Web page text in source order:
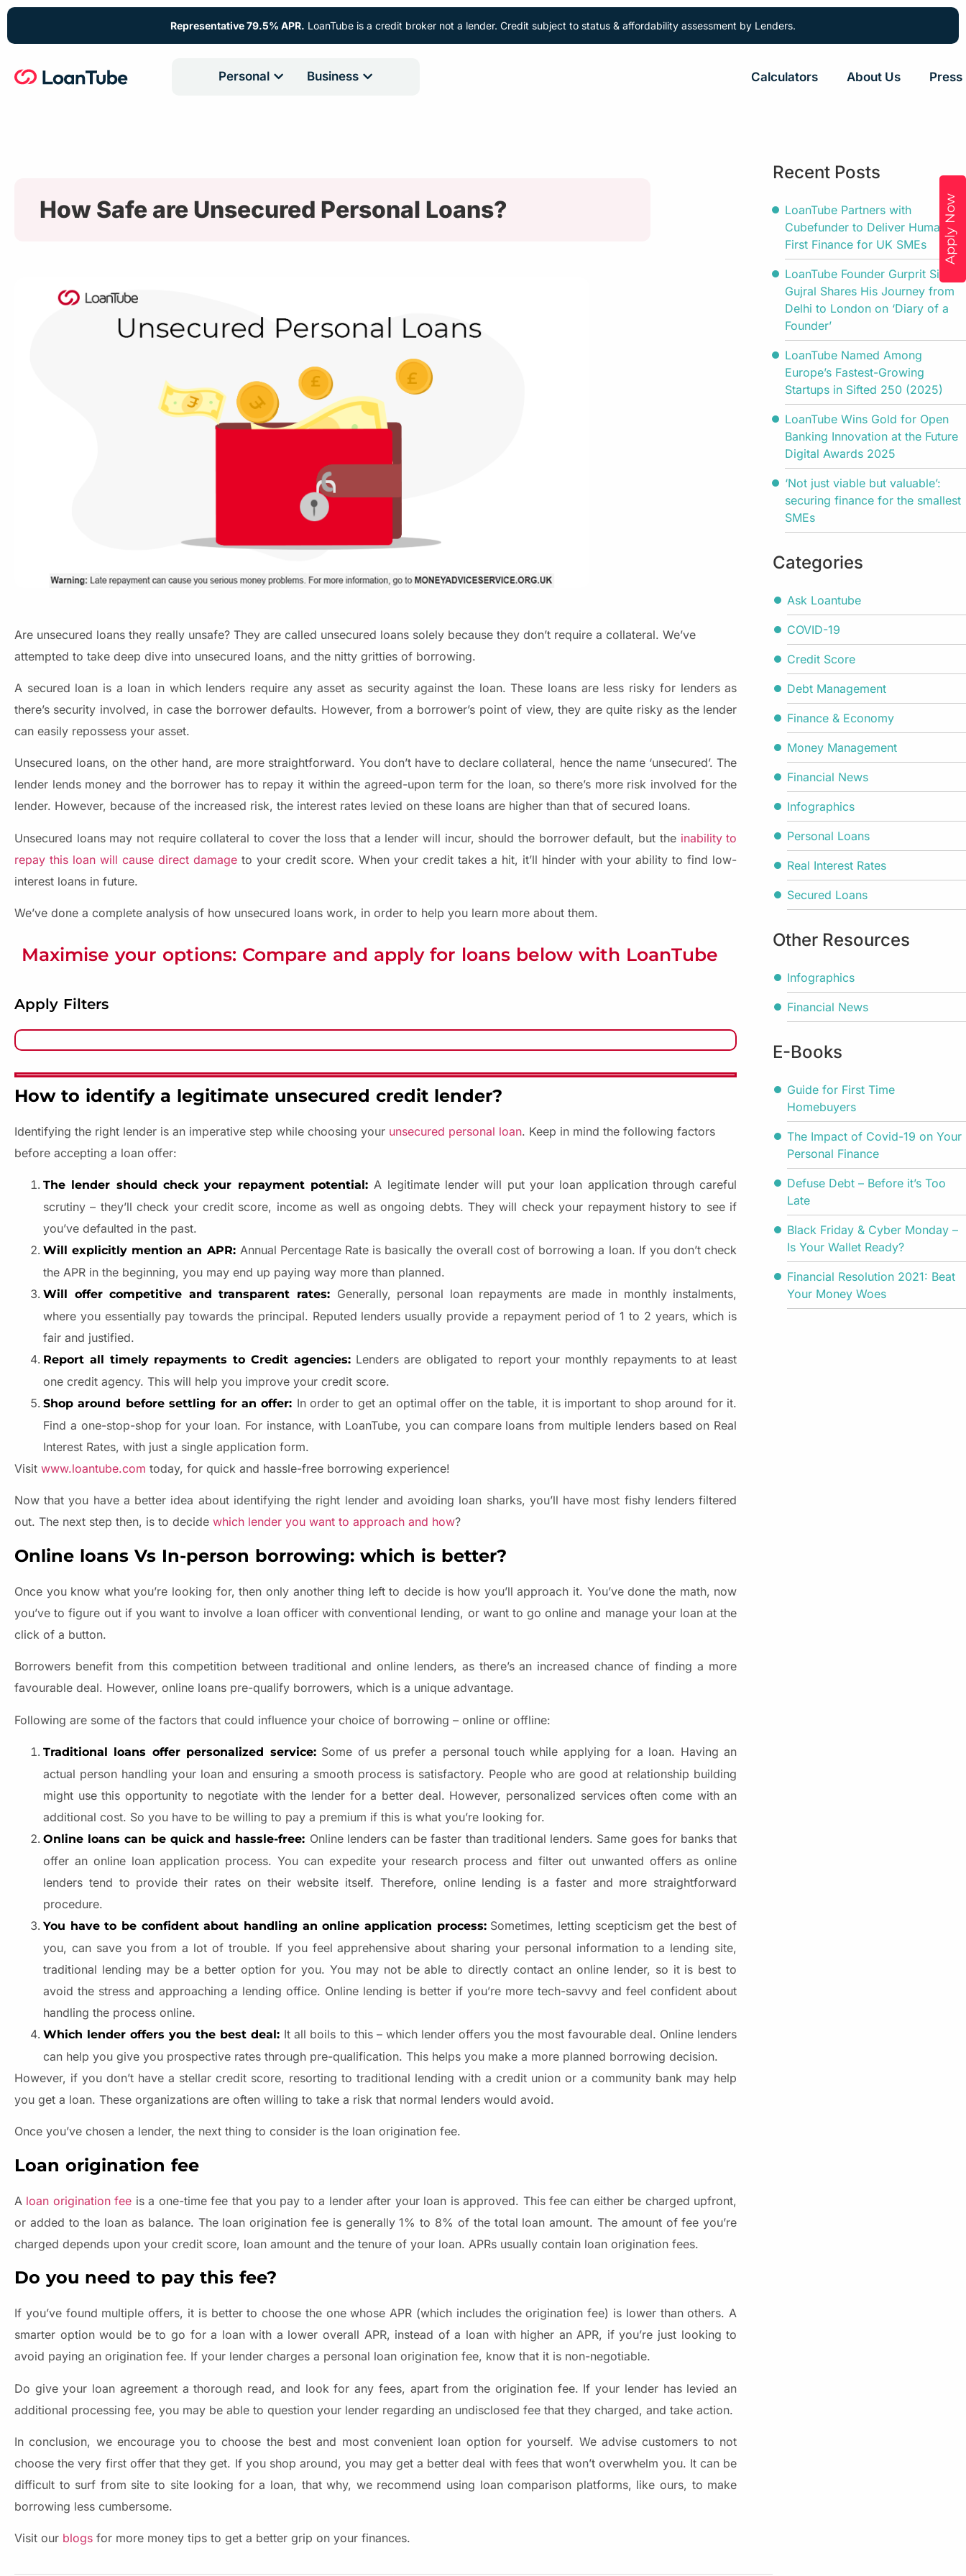
Representative 79.5% APR. LoanTube is a credit broker not a lender. Credit subject to status & affordability assessment by Lenders.
Personal Business Calculators About Us Press
Apply Now
How Safe are Unsecured Personal Loans?
Are unsecured loans they really unsafe? They are called unsecured loans solely because they don’t require a collateral. We’ve
attempted to take deep dive into unsecured loans, and the nitty gritties of borrowing.
A secured loan is a loan in which lenders require any asset as security against the loan. These loans are less risky for lenders as
there’s security involved, in case the borrower defaults. However, from a borrower’s point of view, they are quite risky as the lender
can easily repossess your asset.
Unsecured loans, on the other hand, are more straightforward. You don’t have to declare collateral, hence the name ‘unsecured’. The
lender lends money and the borrower has to repay it within the agreed-upon term for the loan, so there’s more risk involved for the
lender. However, because of the increased risk, the interest rates levied on these loans are higher than that of secured loans.
Unsecured loans may not require collateral to cover the loss that a lender will incur, should the borrower default, but the inability to
repay this loan will cause direct damage to your credit score. When your credit takes a hit, it’ll hinder with your ability to find low-
interest loans in future.
We’ve done a complete analysis of how unsecured loans work, in order to help you learn more about them.
Maximise your options: Compare and apply for loans below with LoanTube
Apply Filters
How to identify a legitimate unsecured credit lender?
Identifying the right lender is an imperative step while choosing your unsecured personal loan. Keep in mind the following factors
before accepting a loan offer:
The lender should check your repayment potential:A legitimate lender will put your loan application through careful
scrutiny – they’ll check your credit score, income as well as ongoing debts. They will check your repayment history to see if
you’ve defaulted in the past.
Will explicitly mention an APR: Annual Percentage Rate is basically the overall cost of borrowing a loan. If you don’t check
the APR in the beginning, you may end up paying way more than planned.
Will offer competitive and transparent rates: Generally, personal loan repayments are made in monthly instalments,
where you essentially pay towards the principal. Reputed lenders usually provide a repayment period of 1 to 2 years, which is
fair and justified.
Report all timely repayments to Credit agencies: Lenders are obligated to report your monthly repayments to at least
one credit agency. This will help you improve your credit score.
Shop around before settling for an offer: In order to get an optimal offer on the table, it is important to shop around for it.
Find a one-stop-shop for your loan. For instance, with LoanTube, you can compare loans from multiple lenders based on Real
Interest Rates, with just a single application form.
Visit www.loantube.com today, for quick and hassle-free borrowing experience!
Now that you have a better idea about identifying the right lender and avoiding loan sharks, you’ll have most fishy lenders filtered
out. The next step then, is to decide which lender you want to approach and how?
Online loans Vs In-person borrowing: which is better?
Once you know what you’re looking for, then only another thing left to decide is how you’ll approach it. You’ve done the math, now
you’ve to figure out if you want to involve a loan officer with conventional lending, or want to go online and manage your loan at the
click of a button.
Borrowers benefit from this competition between traditional and online lenders, as there’s an increased chance of finding a more
favourable deal. However, online loans pre-qualify borrowers, which is a unique advantage.
Following are some of the factors that could influence your choice of borrowing – online or offline:
Traditional loans offer personalized service:Some of us prefer a personal touch while applying for a loan. Having an
actual person handling your loan and ensuring a smooth process is satisfactory. People who are good at relationship building
might use this opportunity to negotiate with the lender for a better deal. However, personalized services often come with an
additional cost. So you have to be willing to pay a premium if this is what you’re looking for.
Online loans can be quick and hassle-free: Online lenders can be faster than traditional lenders. Same goes for banks that
offer an online loan application process. You can expedite your research process and filter out unwanted offers as online
lenders tend to provide their rates on their website itself. Therefore, online lending is a faster and more straightforward
procedure.
You have to be confident about handling an online application process:Sometimes, letting scepticism get the best of
you, can save you from a lot of trouble. If you feel apprehensive about sharing your personal information to a lending site,
traditional lending may be a better option for you. You may not be able to directly contact an online lender, so it is best to
avoid the stress and approaching a lending office. Online lending is better if you’re more tech-savvy and feel confident about
handling the process online.
Which lender offers you the best deal: It all boils to this – which lender offers you the most favourable deal. Online lenders
can help you give you prospective rates through pre-qualification. This helps you make a more planned borrowing decision.
However, if you don’t have a stellar credit score, resorting to traditional lending with a credit union or a community bank may help
you get a loan. These organizations are often willing to take a risk that normal lenders would avoid.
Once you’ve chosen a lender, the next thing to consider is the loan origination fee.
Loan origination fee
A loan origination fee is a one-time fee that you pay to a lender after your loan is approved. This fee can either be charged upfront,
or added to the loan as balance. The loan origination fee is generally 1% to 8% of the total loan amount. The amount of fee you’re
charged depends upon your credit score, loan amount and the tenure of your loan. APRs usually contain loan origination fees.
Do you need to pay this fee?
If you’ve found multiple offers, it is better to choose the one whose APR (which includes the origination fee) is lower than others. A
smarter option would be to go for a loan with a lower overall APR, instead of a loan with higher an APR, if you’re just looking to
avoid paying an origination fee. If your lender charges a personal loan origination fee, know that it is non-negotiable.
Do give your loan agreement a thorough read, and look for any fees, apart from the origination fee. If your lender has levied an
additional processing fee, you may be able to question your lender regarding an undisclosed fee that they charged, and take action.
In conclusion, we encourage you to choose the best and most convenient loan option for yourself. We advise customers to not
choose the very first offer that they get. If you shop around, you may get a better deal with fees that won’t overwhelm you. It can be
difficult to surf from site to site looking for a loan, that why, we recommend using loan comparison platforms, like ours, to make
borrowing less cumbersome.
Visit our blogs for more money tips to get a better grip on your finances.
Recent Posts
LoanTube Partners with
Cubefunder to Deliver Human-
First Finance for UK SMEs
LoanTube Founder Gurprit Singh
Gujral Shares His Journey from
Delhi to London on ‘Diary of a
Founder’
LoanTube Named Among
Europe’s Fastest-Growing
Startups in Sifted 250 (2025)
LoanTube Wins Gold for Open
Banking Innovation at the Future
Digital Awards 2025
‘Not just viable but valuable’:
securing finance for the smallest
SMEs
Categories
Ask Loantube
COVID-19
Credit Score
Debt Management
Finance & Economy
Money Management
Financial News
Infographics
Personal Loans
Real Interest Rates
Secured Loans
Other Resources
Infographics
Financial News
E-Books
Guide for First Time
Homebuyers
The Impact of Covid-19 on Your
Personal Finance
Defuse Debt – Before it’s Too
Late
Black Friday & Cyber Monday –
Is Your Wallet Ready?
Financial Resolution 2021: Beat
Your Money Woes